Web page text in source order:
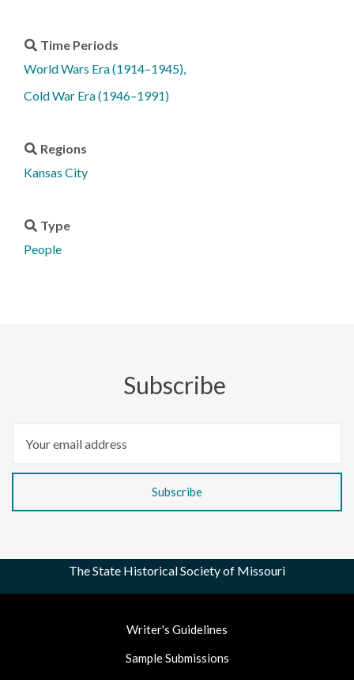
Time Periods
World Wars Era (1914–1945)
Cold War Era (1946–1991)
Regions
Kansas City
Type
People
Subscribe
The State Historical Society of Missouri
Writer's Guidelines
Sample Submissions